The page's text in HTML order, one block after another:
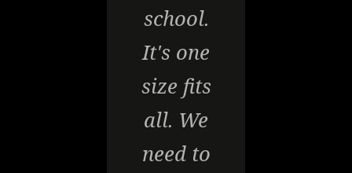
school.
It's one
size fits
all. We
need to